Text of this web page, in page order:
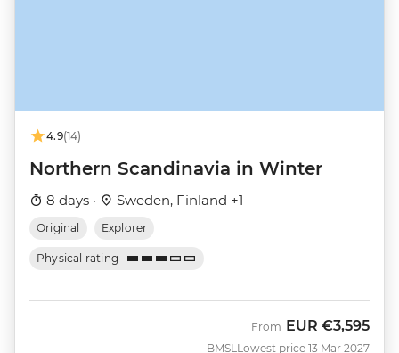
4.9(14)
Northern Scandinavia in Winter
8 days · Sweden, Finland +1
Original Explorer
Physical rating
BMSL
From EUR €3,595
Lowest price 13 Mar 2027